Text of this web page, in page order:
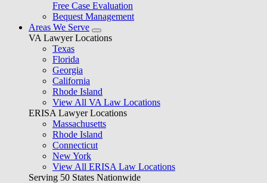
Free Case Evaluation
Bequest Management
Areas We Serve
VA Lawyer Locations
Texas
Florida
Georgia
California
Rhode Island
View All VA Law Locations
ERISA Lawyer Locations
Massachusetts
Rhode Island
Connecticut
New York
View All ERISA Law Locations
Serving 50 States Nationwide